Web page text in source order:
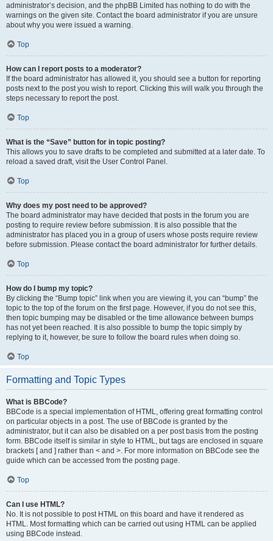
administrator’s decision, and the phpBB Limited has nothing to do with the
warnings on the given site. Contact the board administrator if you are unsure
about why you were issued a warning.
Top
How can I report posts to a moderator?
If the board administrator has allowed it, you should see a button for reporting
posts next to the post you wish to report. Clicking this will walk you through the
steps necessary to report the post.
Top
What is the “Save” button for in topic posting?
This allows you to save drafts to be completed and submitted at a later date. To
reload a saved draft, visit the User Control Panel.
Top
Why does my post need to be approved?
The board administrator may have decided that posts in the forum you are
posting to require review before submission. It is also possible that the
administrator has placed you in a group of users whose posts require review
before submission. Please contact the board administrator for further details.
Top
How do I bump my topic?
By clicking the “Bump topic” link when you are viewing it, you can “bump” the
topic to the top of the forum on the first page. However, if you do not see this,
then topic bumping may be disabled or the time allowance between bumps
has not yet been reached. It is also possible to bump the topic simply by
replying to it, however, be sure to follow the board rules when doing so.
Top
Formatting and Topic Types
What is BBCode?
BBCode is a special implementation of HTML, offering great formatting control
on particular objects in a post. The use of BBCode is granted by the
administrator, but it can also be disabled on a per post basis from the posting
form. BBCode itself is similar in style to HTML, but tags are enclosed in square
brackets [ and ] rather than < and >. For more information on BBCode see the
guide which can be accessed from the posting page.
Top
Can I use HTML?
No. It is not possible to post HTML on this board and have it rendered as
HTML. Most formatting which can be carried out using HTML can be applied
using BBCode instead.